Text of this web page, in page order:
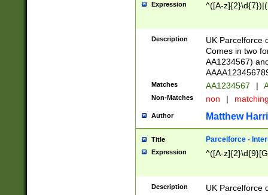
Expression ^([A-
Description
UK Parcelforce
Comes in two
AA1234567)
Matches AA1234567 |
Non-Matches non |
Author Matthew
Title Parcelforce -
Expression ^([A-
Description
UK Parcelforce